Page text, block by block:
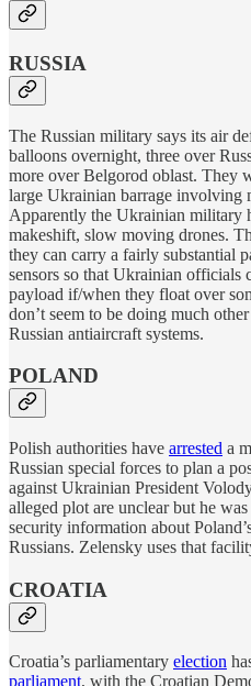
RUSSIA
The Russian military says its air
balloons overnight, three over
more over Belgorod oblast. They
large Ukrainian barrage involving
Apparently the Ukrainian military
makeshift, slow moving drones.
they can carry a fairly substantial
sensors so that Ukrainian officials
payload if/when they float over
don’t seem to be doing much
Russian antiaircraft systems.
POLAND
Polish authorities have arrested a
Russian special forces to plan a
against Ukrainian President
alleged plot are unclear but he
security information about
Russians. Zelensky uses that
CROATIA
Croatia’s parliamentary election
parliament, with the Croatian